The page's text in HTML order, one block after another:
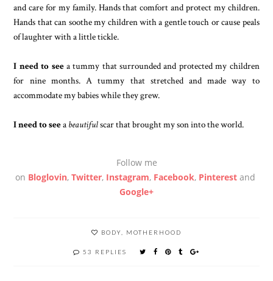
and care for my family. Hands that comfort and protect my children.
Hands that can soothe my children with a gentle touch or cause peals
of laughter with a little tickle.
I need to see a tummy that surrounded and protected my children
for nine months. A tummy that stretched and made way to
accommodate my babies while they grew.
I need to seea beautifulscar that brought my son into the world.
Follow me
on Bloglovin, Twitter, Instagram, Facebook, Pinterest and
Google+
BODY MOTHERHOOD
53 REPLIES